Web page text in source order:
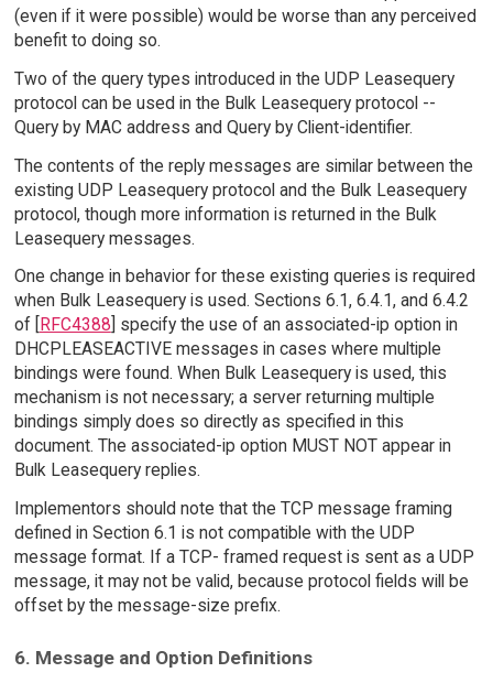
(even if it were possible) would be worse than any perceived
benefit to doing so.
Two of the query types introduced in the UDP Leasequery
protocol can be used in the Bulk Leasequery protocol --
Query by MAC address and Query by Client-identifier.
The contents of the reply messages are similar between the
existing UDP Leasequery protocol and the Bulk Leasequery
protocol, though more information is returned in the Bulk
Leasequery messages.
One change in behavior for these existing queries is required
when Bulk Leasequery is used. Sections 6.1, 6.4.1, and 6.4.2
of [
RFC4388 ] specify the use of an associated-ip option in
DHCPLEASEACTIVE messages in cases where multiple
bindings were found. When Bulk Leasequery is used, this
mechanism is not necessary; a server returning multiple
bindings simply does so directly as specified in this
document. The associated-ip option MUST NOT appear in
Bulk Leasequery replies.
Implementors should note that the TCP message framing
defined in Section 6.1 is not compatible with the UDP
message format. If a TCP- framed request is sent as a UDP
message, it may not be valid, because protocol fields will be
offset by the message-size prefix.
6. Message and Option Definitions